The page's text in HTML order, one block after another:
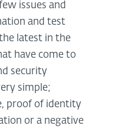
issues and
and test
latest in the
have come to
security
simple;
proof of identity
or a negative